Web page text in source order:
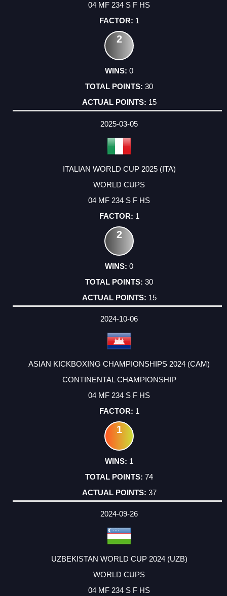
04 MF 234 S F HS
1
2
0
30
15
2025-03-05
ITALIAN WORLD CUP 2025 (ITA)
WORLD CUPS
04 MF 234 S F HS
1
2
0
30
15
2024-10-06
ASIAN KICKBOXING CHAMPIONSHIPS 2024 (CAM)
CONTINENTAL CHAMPIONSHIP
04 MF 234 S F HS
1
1
1
74
37
2024-09-26
UZBEKISTAN WORLD CUP 2024 (UZB)
WORLD CUPS
04 MF 234 S F HS